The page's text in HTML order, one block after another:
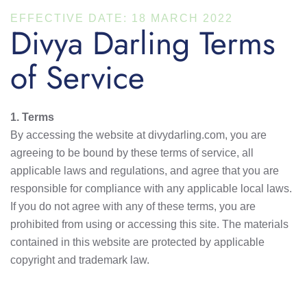
EFFECTIVE DATE: 18 MARCH 2022
Divya Darling Terms
of Service
1. Terms
By accessing the website at divydarling.com, you are
agreeing to be bound by these terms of service, all
applicable laws and regulations, and agree that you are
responsible for compliance with any applicable local laws.
If you do not agree with any of these terms, you are
prohibited from using or accessing this site. The materials
contained in this website are protected by applicable
copyright and trademark law.